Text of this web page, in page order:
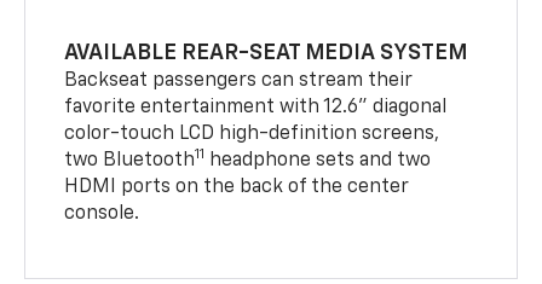
AVAILABLE REAR-SEAT MEDIA SYSTEM
Backseat passengers can stream their
favorite entertainment with 12.6" diagonal
color-touch LCD high-definition screens,
two Bluetooth11
headphone sets and two
HDMI ports on the back of the center
console.